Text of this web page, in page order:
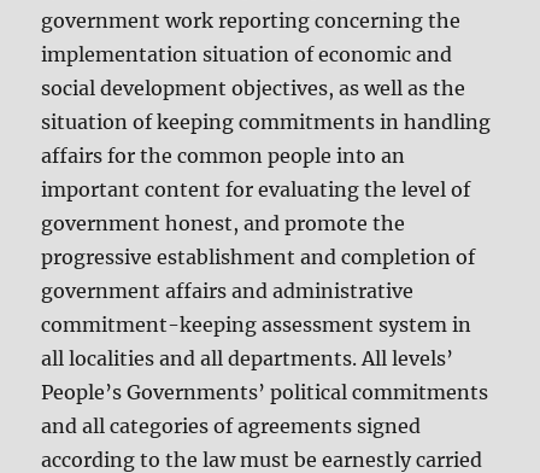
government work reporting concerning the
implementation situation of economic and
social development objectives, as well as the
situation of keeping commitments in handling
affairs for the common people into an
important content for evaluating the level of
government honest, and promote the
progressive establishment and completion of
government affairs and administrative
commitment-keeping assessment system in
all localities and all departments. All levels’
People’s Governments’ political commitments
and all categories of agreements signed
according to the law must be earnestly carried